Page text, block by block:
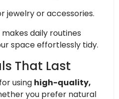
jewelry or accessories.
daily routines
space effortlessly tidy.
That Last
using high-quality,
you prefer natural